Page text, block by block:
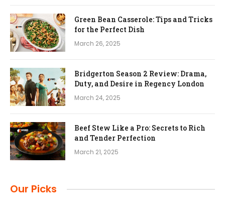
Green Bean Casserole: Tips and Tricks
for the Perfect Dish
March 26, 2025
Bridgerton Season 2 Review: Drama,
Duty, and Desire in Regency London
March 24, 2025
Beef Stew Like a Pro: Secrets to Rich
and Tender Perfection
March 21, 2025
Our Picks